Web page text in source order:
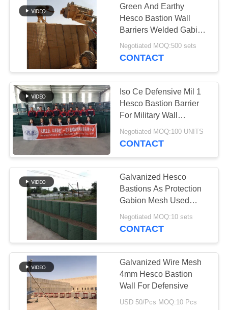
Green And Earthy
Hesco Bastion Wall
Barriers Welded Gabion
Box
Negotiated MOQ:500 sets
CONTACT
Iso Ce Defensive Mil 1
Hesco Bastion Barrier
For Military Wall
Defensive Department
Negotiated MOQ:100 UNITS
CONTACT
Galvanized Hesco
Bastions As Protection
Gabion Mesh Used
Retaining Wall Barriers
Negotiated MOQ:10 sets
CONTACT
Galvanized Wire Mesh
4mm Hesco Bastion
Wall For Defensive
USD 50/Pcs MOQ:10 Pcs